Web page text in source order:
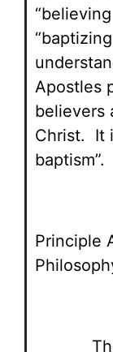
Apostles
believers
Christ. It
baptism”.
Principle